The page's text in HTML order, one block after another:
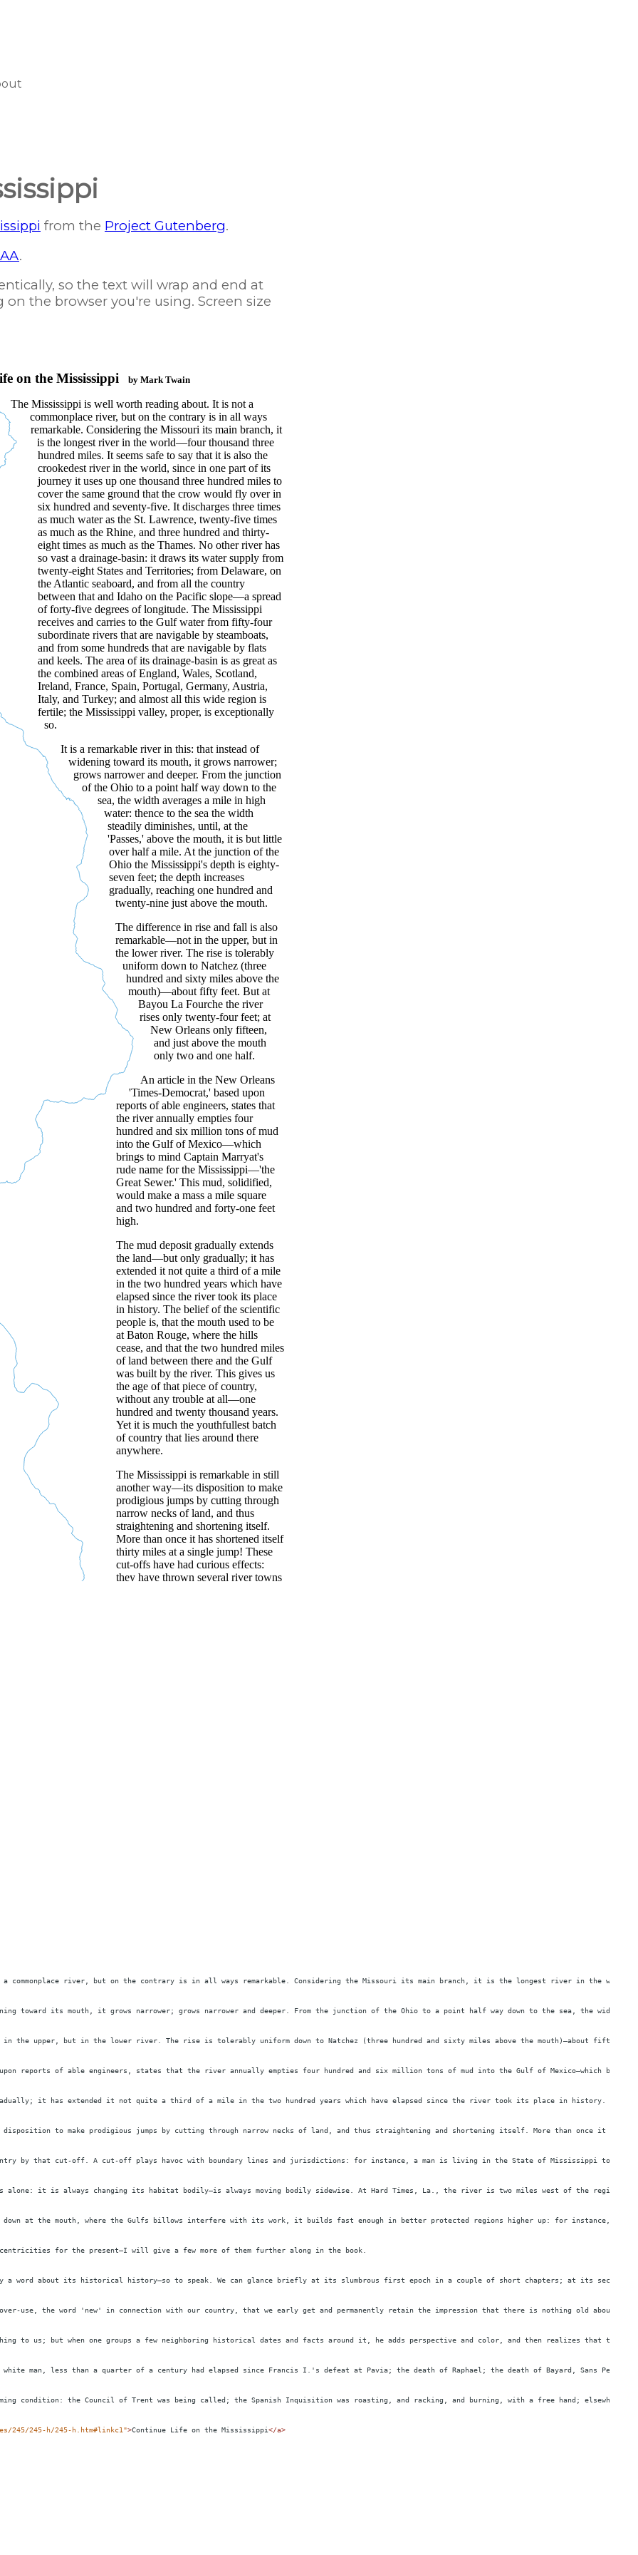
from the Project Gutenberg.
.
so the text will wrap and end at
the browser you're using. Screen size
river, but on the contrary is in all ways remarkable. Considering the Missouri its main branch, it is the longest river in the
toward its mouth, it grows narrower; grows narrower and deeper. From the junction of the Ohio to a point half way down to the sea, the
the upper, but in the lower river. The rise is tolerably uniform down to Natchez (three hundred and sixty miles above the mouth)—about fifty
reports of able engineers, states that the river annually empties four hundred and six million tons of mud into the Gulf of Mexico—which
it has extended it not quite a third of a mile in the two hundred years which have elapsed since the river took its place in history.
to make prodigious jumps by cutting through narrow necks of land, and thus straightening and shortening itself. More than once it
by that cut-off. A cut-off plays havoc with boundary lines and jurisdictions: for instance, a man is living in the State of Mississippi to-
it is always changing its habitat bodily—is always moving bodily sidewise. At Hard Times, La., the river is two miles west of the
at the mouth, where the Gulfs billows interfere with its work, it builds fast enough in better protected regions higher up: for instance,
for the present—I will give a few more of them further along in the book.
word about its historical history—so to speak. We can glance briefly at its slumbrous first epoch in a couple of short chapters; at its second
over-use, the word 'new' in connection with our country, that we early get and permanently retain the impression that there is nothing old
to us; but when one groups a few neighboring historical dates and facts around it, he adds perspective and color, and then realizes that this
man, less than a quarter of a century had elapsed since Francis I.'s defeat at Pavia; the death of Raphael; the death of Bayard, Sans
condition: the Council of Trent was being called; the Spanish Inquisition was roasting, and racking, and burning, with a free hand; elsewhere
245/245-h/245-h.htm#linkc1">Continue Life on the Mississippi</a>